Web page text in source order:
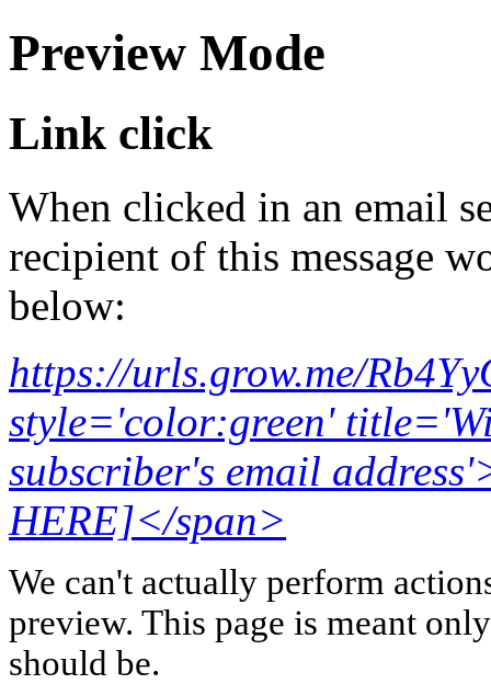
Preview Mode
Link click
When clicked in an email
recipient of this message
below:
https://urls.grow.me/
style='color:green'
subscriber's email
HERE]</span>
We can't actually perform
preview. This page is meant
should be.